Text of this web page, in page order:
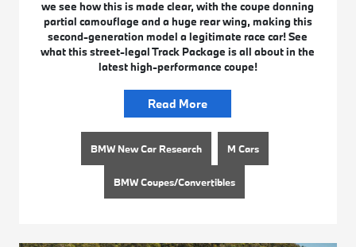
we see how this is made clear, with the coupe donning
partial camouflage and a huge rear wing, making this
second-generation model a legitimate race car! See
what this street-legal Track Package is all about in the
latest high-performance coupe!
Read More
BMW New Car Research M Cars
BMW Coupes/Convertibles